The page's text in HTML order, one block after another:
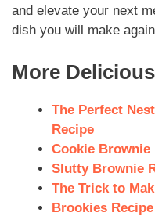
and elevate your next
dish you will make
More
The Perfect
Recipe
Cookie Brownie
Slutty Brownie
The Trick to
Brookies Recipe